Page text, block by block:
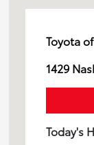
Toyota
1429
Today's